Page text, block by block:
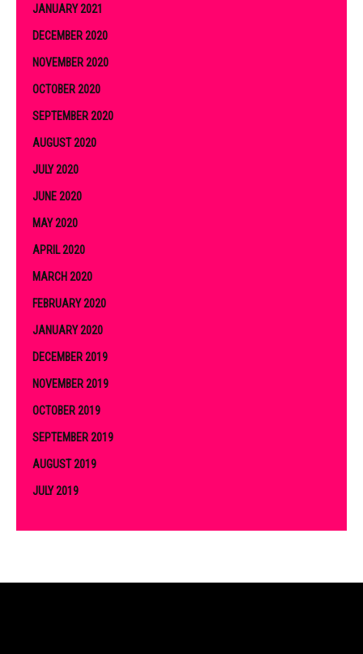
JANUARY 2021
DECEMBER 2020
NOVEMBER 2020
OCTOBER 2020
SEPTEMBER 2020
AUGUST 2020
JULY 2020
JUNE 2020
MAY 2020
APRIL 2020
MARCH 2020
FEBRUARY 2020
JANUARY 2020
DECEMBER 2019
NOVEMBER 2019
OCTOBER 2019
SEPTEMBER 2019
AUGUST 2019
JULY 2019